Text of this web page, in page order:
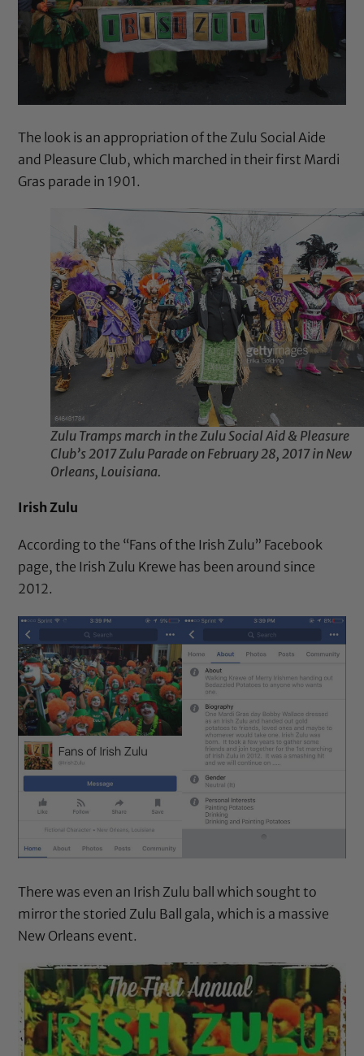
The look is an appropriation of the Zulu Social Aide
and Pleasure Club, which marched in their first Mardi
Gras parade in 1901.
Zulu Tramps march in the Zulu Social Aid & Pleasure
Club’s 2017 Zulu Parade on February 28, 2017 in New
Orleans, Louisiana.
Irish Zulu
According to the “Fans of the Irish Zulu” Facebook
page, the Irish Zulu Krewe has been around since
2012.
There was even an Irish Zulu ball which sought to
mirror the storied Zulu Ball gala, which is a massive
New Orleans event.